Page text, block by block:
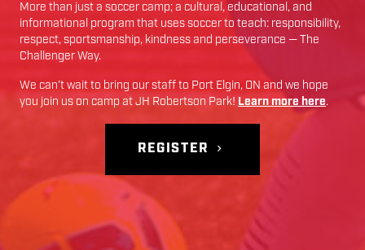
More than just a soccer camp; a cultural, educational, and
informational program that uses soccer to teach: responsibility,
respect, sportsmanship, kindness and perseverance — The
Challenger Way.
We can’t wait to bring our staff to Port Elgin, ON and we hope
you join us on camp at JH Robertson Park! Learn more here.
REGISTER